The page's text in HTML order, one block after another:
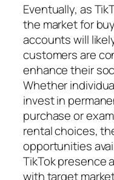
Eventually, as
the market for
accounts will
customers are
enhance their
Whether
invest in
purchase or
rental choices,
opportunities
TikTok presence
with target